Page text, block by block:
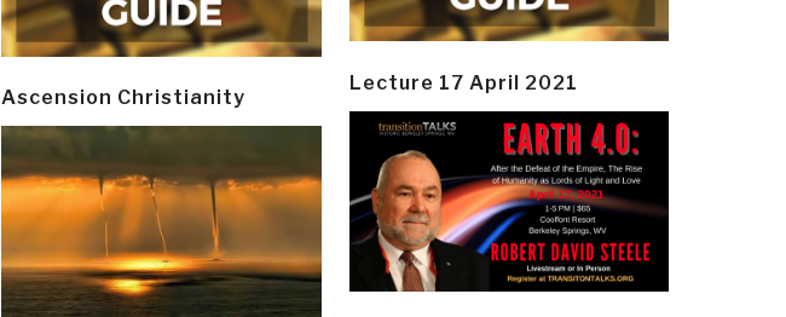
Ascension Christianity
Lecture 17 April 2021